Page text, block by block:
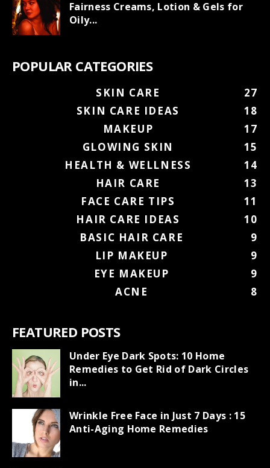
Fairness Creams, Lotion & Gels for
Oily...
POPULAR CATEGORIES
SKIN CARE
27
SKIN CARE IDEAS
18
MAKEUP
17
GLOWING SKIN
15
HEALTH & WELLNESS
14
HAIR CARE
13
FACE CARE TIPS
11
HAIR CARE IDEAS
10
BASIC HAIR CARE
9
LIP MAKEUP
9
EYE MAKEUP
9
ACNE
8
FEATURED POSTS
Under Eye Dark Spots: 10 Home
Remedies to Get Rid of Dark Circles
in...
Wrinkle Free Face in Just 7 Days : 15
Anti-Aging Home Remedies